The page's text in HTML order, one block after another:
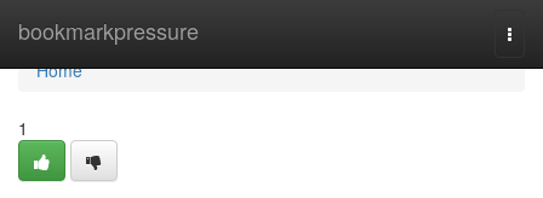
bookmarkpressure
Home
Home
1